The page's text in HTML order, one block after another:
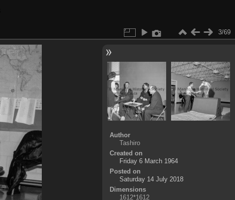
3/69
Author
Tashiro
Created on
Friday 6 March 1964
Posted on
Saturday 14 July 2018
Dimensions
1612*1612